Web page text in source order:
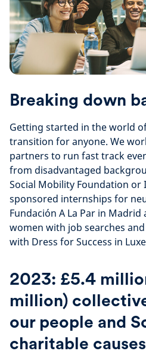
Breaking down
Getting started in the world
transition for anyone. We
partners to run fast track
from disadvantaged
Social Mobility Foundation or
sponsored internships for
Fundación A La Par in
women with job searches
with Dress for Success in
2023: £5.4
million)
our people and
charitable